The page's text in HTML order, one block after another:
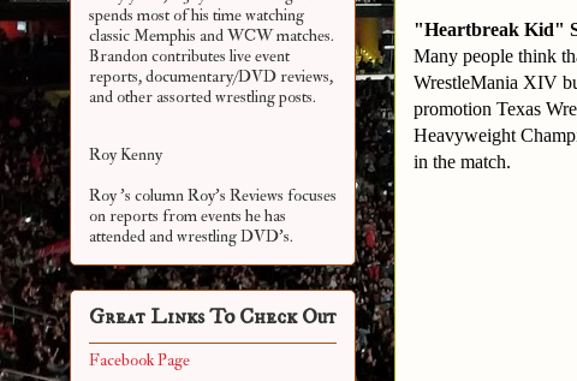
"Heartbreak Kid"
Many people think
WrestleMania XIV
promotion Texas
Heavyweight
in the match.
spends most of his time watching
classic Memphis and WCW matches.
Brandon contributes live event
reports, documentary/DVD reviews,
and other assortedwrestling posts.
Roy Kenny
Roy 's column Roy's Reviews focuses
on reports from events he has
attended and wrestling DVD's.
Great Links To Check Out
Facebook Page